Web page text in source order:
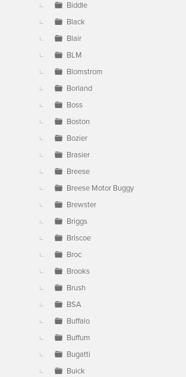
Biddle
Black
Blair
BLM
Blomstrom
Borland
Boss
Boston
Bozier
Brasier
Breese
Breese Motor Buggy
Brewster
Briggs
Briscoe
Broc
Brooks
Brush
BSA
Buffalo
Buffum
Bugatti
Buick